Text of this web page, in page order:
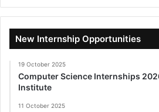
New Internship Opportunities
19 October 2025
Computer Science Internships
Institute
11 October 2025